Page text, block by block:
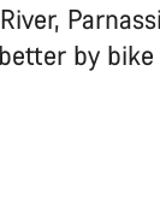
by